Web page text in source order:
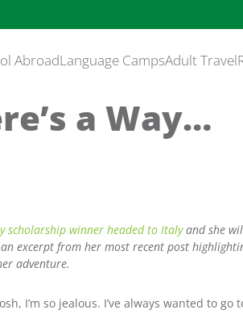
AbroadLanguage CampsAdult Travel
a Way…
scholarship winner headed to Italyand she
excerpt from her most recent post
adventure.
I’m so jealous. I’ve always wanted to go